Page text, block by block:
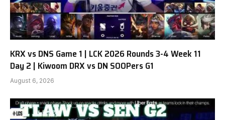
KRX vs DNS Game 1 | LCK 2026 Rounds 3-4 Week 11
Day 2 | Kiwoom DRX vs DN SOOPers G1
August 6, 2026